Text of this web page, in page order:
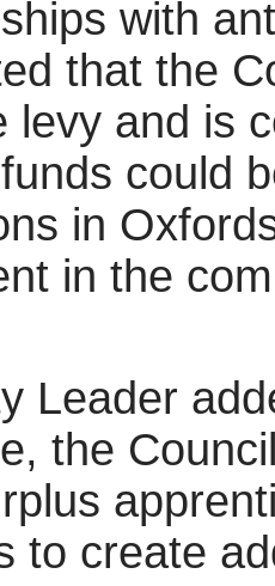
with
that the
levy and is
could
in
in the
Leader
the
to create